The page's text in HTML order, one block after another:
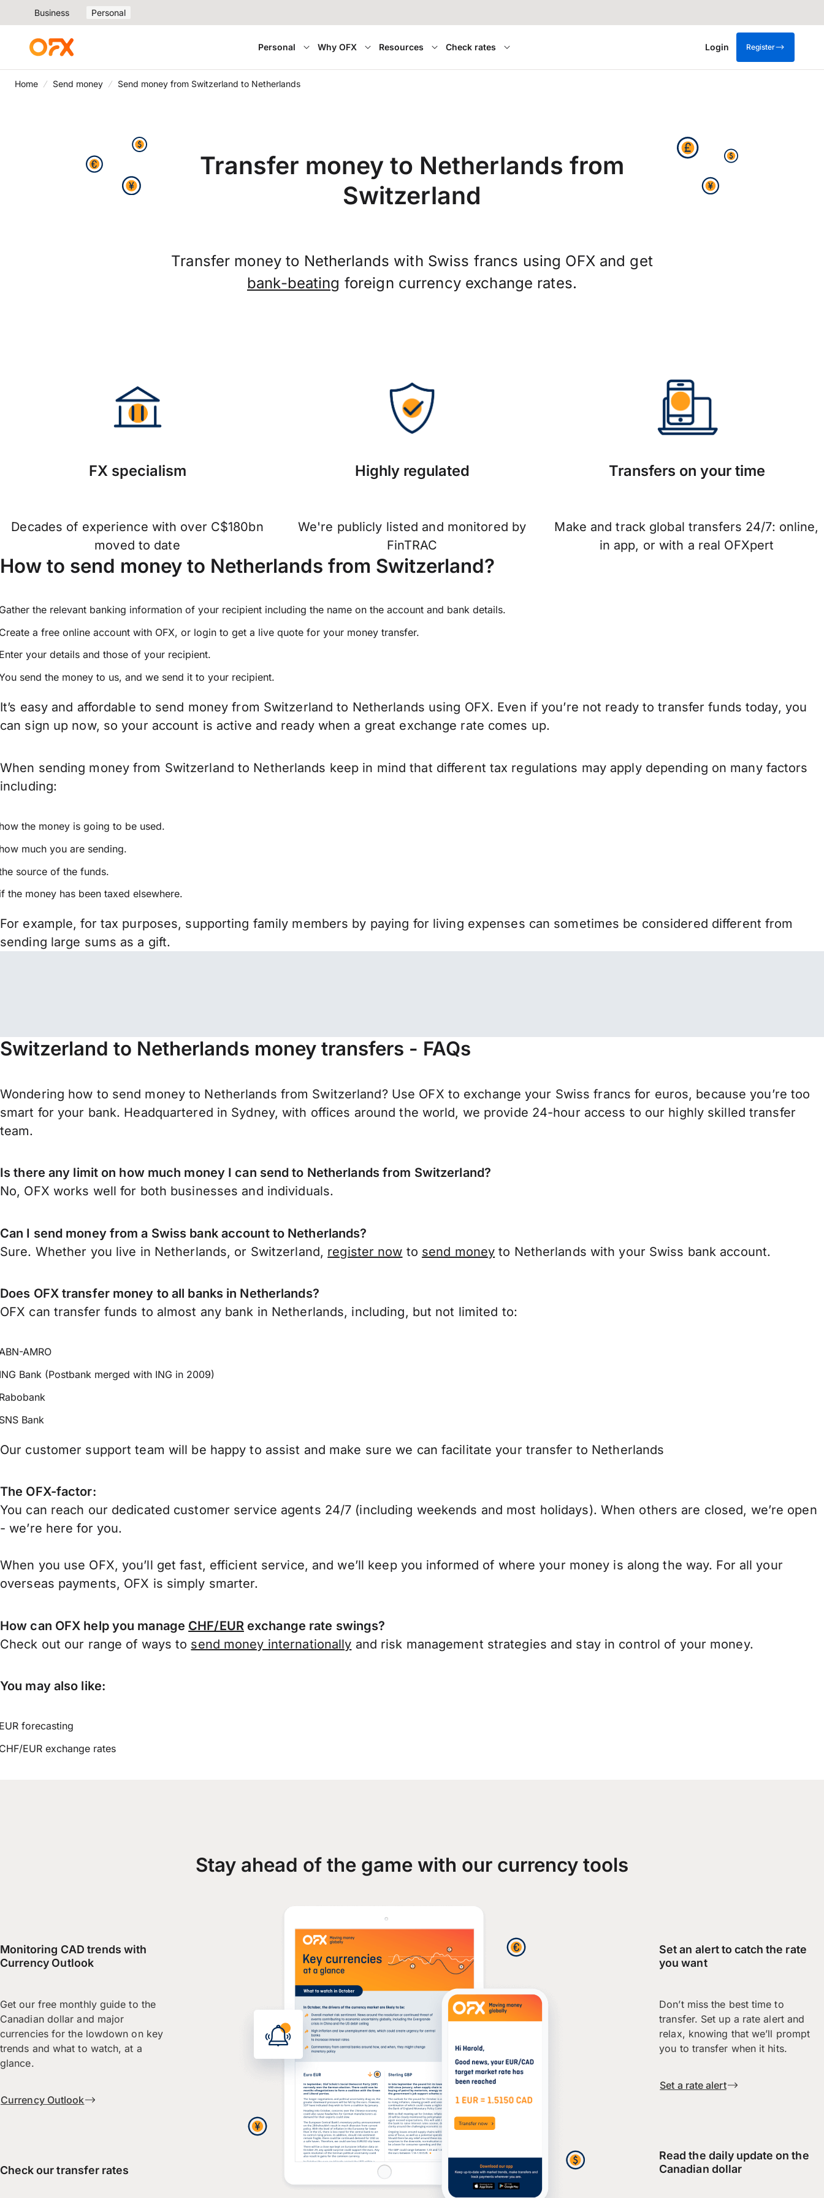
Business Personal
Personal Why OFX Resources Check rates Login Register
Home Send money Send money from Switzerland to Netherlands
Transfer money to Netherlands from
Switzerland
Transfer money to Netherlands with Swiss francs using OFX and get
bank-beating foreign currency exchange rates.
FX specialism
Decades of experience with over C$180bn
moved to date
Highly regulated
We're publicly listed and monitored by
FinTRAC
Transfers on your time
Make and track global transfers 24/7: online,
in app, or with a real OFXpert
How to send money to Netherlands from Switzerland?
the relevant banking information of your recipient including the name on the account and bank details.
a free online account with OFX, or login to get a live quote for your money transfer.
your details and those of your recipient.
send the money to us, and we send it to your recipient.
It’s easy and affordable to send money from Switzerland to Netherlands using OFX. Even if you’re not ready to transfer funds today, you
can sign up now, so your account is active and ready when a great exchange rate comes up.
When sending money from Switzerland to Netherlands keep in mind that different tax regulations may apply depending on many factors
including:
the money is going to be used.
much you are sending.
source of the funds.
the money has been taxed elsewhere.
For example, for tax purposes, supporting family members by paying for living expenses can sometimes be considered different from
sending large sums as a gift.
Switzerland to Netherlands money transfers - FAQs
Wondering how to send money to Netherlands from Switzerland? Use OFX to exchange your Swiss francs for euros, because you’re too
smart for your bank. Headquartered in Sydney, with offices around the world, we provide 24-hour access to our highly skilled transfer
team.
Is there any limit on how much money I can send to Netherlands from Switzerland?
No, OFX works well for both businesses and individuals.
Can I send money from a Swiss bank account to Netherlands?
Sure. Whether you live in Netherlands, or Switzerland, register now to send money to Netherlands with your Swiss bank account.
Does OFX transfer money to all banks in Netherlands?
OFX can transfer funds to almost any bank in Netherlands, including, but not limited to:
AMRO
Bank (Postbank merged with ING in 2009)
Bank
Our customer support team will be happy to assist and make sure we can facilitate your transfer to Netherlands
The OFX-factor:
You can reach our dedicated customer service agents 24/7 (including weekends and most holidays). When others are closed, we’re open
- we’re here for you.
When you use OFX, you’ll get fast, efficient service, and we’ll keep you informed of where your money is along the way. For all your
overseas payments, OFX is simply smarter.
How can OFX help you manage CHF/EUR exchange rate swings?
Check out our range of ways to send money internationally and risk management strategies and stay in control of your money.
You may also like:
forecasting
EUR exchange rates
Stay ahead of the game with our currency tools
Monitoring CAD trends with
Currency Outlook
Get our free monthly guide to the
Canadian dollar and major
currencies for the lowdown on key
trends and what to watch, at a
glance.
Currency Outlook
Check our transfer rates
Set an alert to catch the rate
you want
Don’t miss the best time to
transfer. Set up a rate alert and
relax, knowing that we’ll prompt
you to transfer when it hits.
Set a rate alert
Read the daily update on the
Canadian dollar